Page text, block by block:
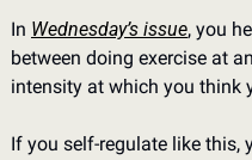
In Wednesday’s issue, you
between doing exercise at
intensity at which you think
If you self-regulate like this,